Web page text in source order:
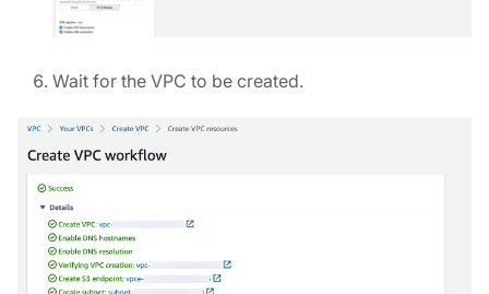
Wait for the VPC to be created.